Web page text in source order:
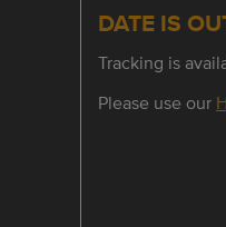
DATE IS
Tracking is
Please use our